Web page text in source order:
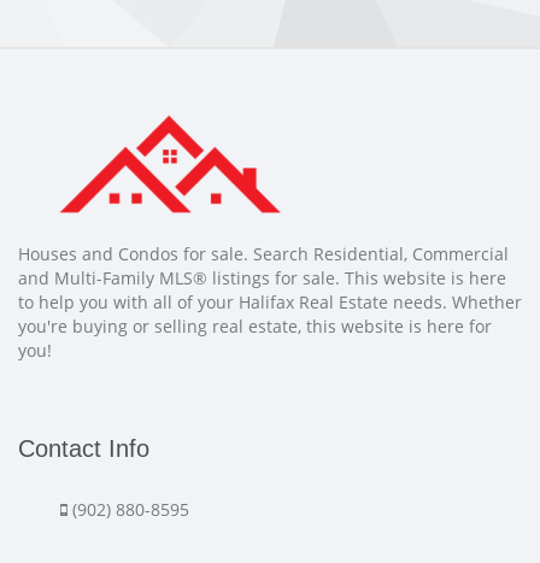
Houses and Condos for sale. Search Residential, Commercial
and Multi-Family MLS® listings for sale. This website is here
to help you with all of your Halifax Real Estate needs. Whether
you're buying or selling real estate, this website is here for
you!
Contact Info
(902) 880-8595